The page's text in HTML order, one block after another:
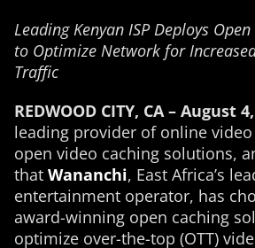
Leading Kenyan ISP Deploys
to Optimize Network for
Traffic
REDWOOD CITY, CA – August
leading provider of online
open video caching solutions,
that Wananchi, East Africa’s
entertainment operator, has
award-winning open caching
optimize over-the-top (OTT)